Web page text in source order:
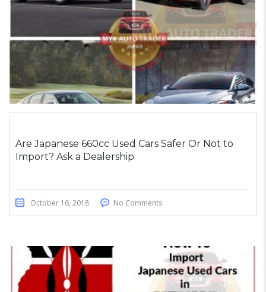
Are Japanese 660cc Used Cars Safer Or Not to
Import? Ask a Dealership
October 16, 2018 No Comments